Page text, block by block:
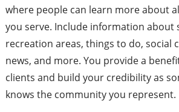
where people can learn more about
you serve. Include information about
recreation areas, things to do, social
news, and more. You provide a
clients and build your credibility as
knows the community you represent.